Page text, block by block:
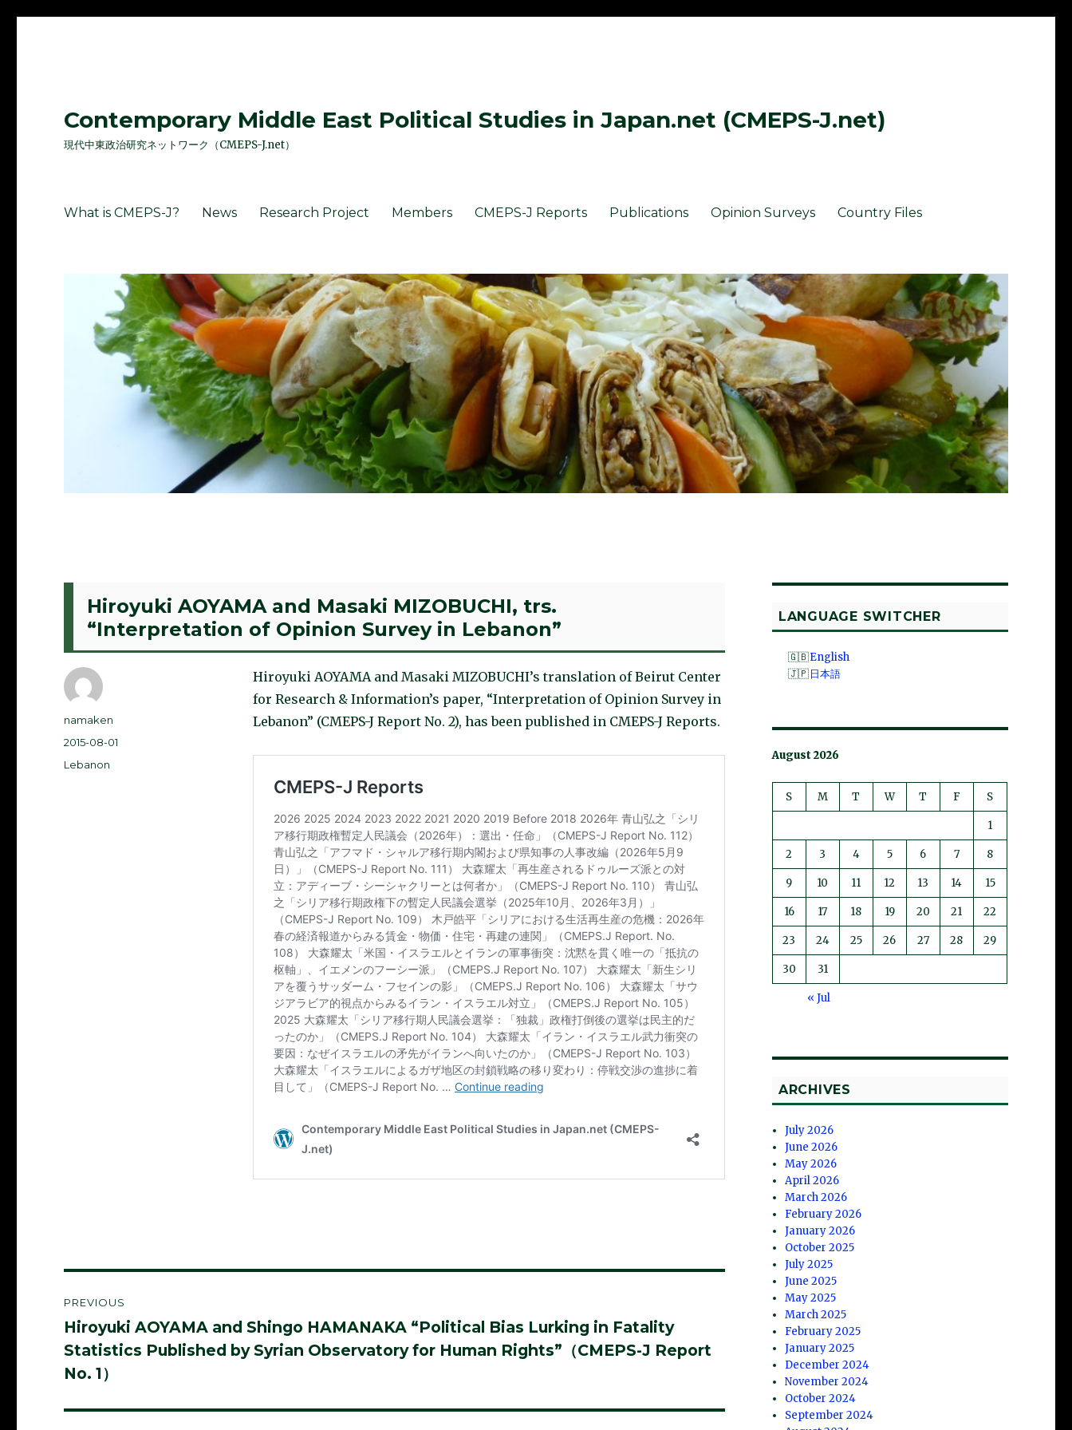
Contemporary Middle East Political Studies in Japan.net (CMEPS-J.net)
現代中東政治研究ネットワーク（CMEPS-J.net）
What is CMEPS-J? News Research Project Members CMEPS-J Reports Publications Opinion Surveys Country Files
Hiroyuki AOYAMA and Masaki MIZOBUCHI, trs.
“Interpretation of Opinion Survey in Lebanon”
Hiroyuki AOYAMA and Masaki MIZOBUCHI’s translation of Beirut Center
for Research & Information’s paper, “Interpretation of Opinion Survey in
Lebanon” (CMEPS-J Report No. 2), has been published in CMEPS-J Reports.
Author
namaken
Posted
2015-08-01
Categories
Lebanon
navigation
PREVIOUS
Previous
post:
Hiroyuki AOYAMA and Shingo HAMANAKA “Political Bias Lurking in Fatality
Statistics Published by Syrian Observatory for Human Rights”（CMEPS-J Report
No. 1）
LANGUAGE SWITCHER
English
日本語
August 2026
S M T W T F S
1
2 3 4 5 6 7 8
9 10 11 12 13 14 15
16 17 18 19 20 21 22
23 24 25 26 27 28 29
30 31
« Jul
ARCHIVES
July 2026
June 2026
May 2026
April 2026
March 2026
February 2026
January 2026
October 2025
July 2025
June 2025
May 2025
March 2025
February 2025
January 2025
December 2024
November 2024
October 2024
September 2024